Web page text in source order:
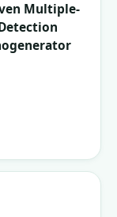
Multiple-